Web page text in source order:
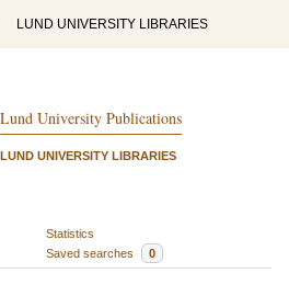
LUND UNIVERSITY LIBRARIES
Lund University Publications
LUND UNIVERSITY LIBRARIES
Statistics
Saved searches 0